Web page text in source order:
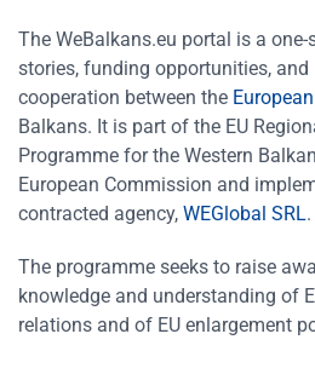
The WeBalkans.eu portal is a
stories, funding opportunities,
cooperation between the
Balkans. It is part of the EU
Programme for the Western
European Commission and
contracted agency, WEGlobal SRL.
The programme seeks to raise
knowledge and understanding of
relations and of EU enlargement